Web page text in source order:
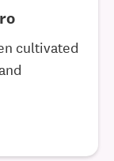
cultivated